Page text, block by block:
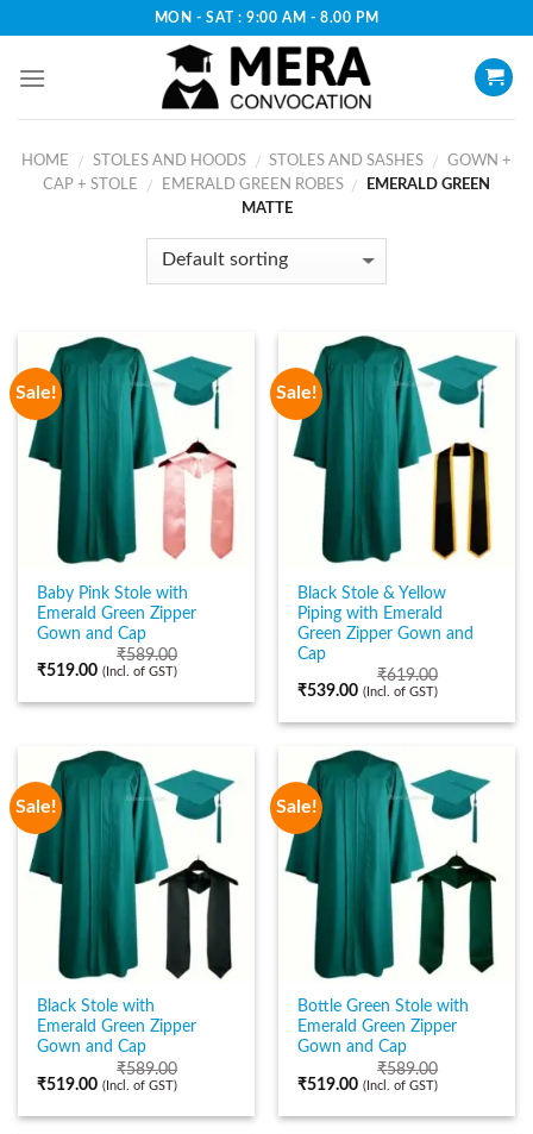
content
MON - SAT : 9:00 AM - 8.00 PM
HOME / STOLES AND HOODS / STOLES AND SASHES /
GOWN +
CAP + STOLE
/ EMERALD GREEN ROBES /
EMERALD GREEN
MATTE
Sale!
Baby Pink Stole with
Emerald Green Zipper
Gown and Cap
₹589.00
₹519.00 (Incl. of GST)
Sale!
Black Stole & Yellow
Piping with Emerald
Green Zipper Gown and
Cap
₹619.00
₹539.00 (Incl. of GST)
Sale!
Black Stole with
Emerald Green Zipper
Gown and Cap
₹589.00
₹519.00 (Incl. of GST)
Sale!
Bottle Green Stole with
Emerald Green Zipper
Gown and Cap
₹589.00
₹519.00 (Incl. of GST)